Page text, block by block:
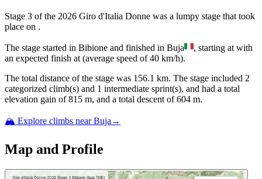
Stage 3 of the 2026 Giro d'Italia Donne was a lumpy stage that took
place on .
The stage started in Bibione and finished in Buja , starting at with
an expected finish at (average speed of 40 km/h).
The total distance of the stage was 156.1 km. The stage included 2
categorized climb(s) and 1 intermediate sprint(s), and had a total
elevation gain of 815 m, and a total descent of 604 m.
🏔️ Explore climbs nearBuja →
Map and Profile